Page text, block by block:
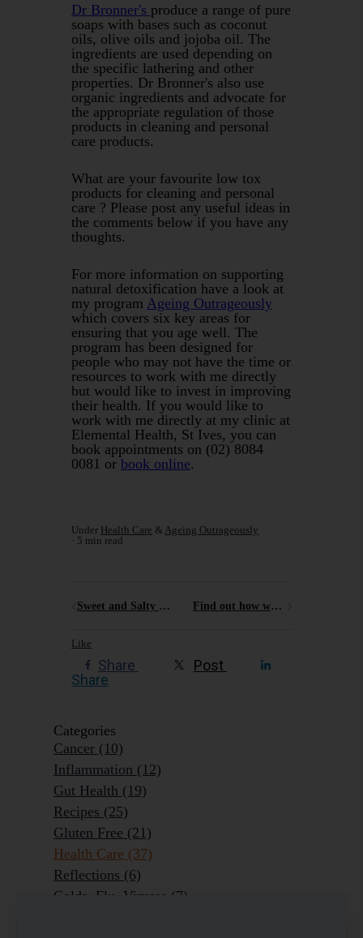
Dr Bronner's produce a range of pure
soaps with bases such as coconut
oils, olive oils and jojoba oil. The
ingredients are used depending on
the specific lathering and other
properties. Dr Bronner's also use
organic ingredients and advocate for
the appropriate regulation of those
products in cleaning and personal
care products.
What are your favourite low tox
products for cleaning and personal
care ? Please post any useful ideas in
the comments below if you have any
thoughts.
For more information on supporting
natural detoxification have a look at
my program Ageing Outrageously
which covers six key areas for
ensuring that you age well. The
program has been designed for
people who may not have the time or
resources to work with me directly
but would like to invest in improving
their health. If you would like to
work with me directly at my clinic at
Elemental Health, St Ives, you can
book appointments on (02) 8084
0081 or book online.
Under Health Care & Ageing Outrageously
5 min read
Sweet and Salty recipes for some spooky halloween fun Find out how what factors might put you at risk of developing chronic pain
Like
Share
Post
Share
Categories
Cancer (10)
Inflammation (12)
Gut Health (19)
Recipes (25)
Gluten Free (21)
Health Care (37)
Reflections (6)
Colds, Flu, Viruses (7)